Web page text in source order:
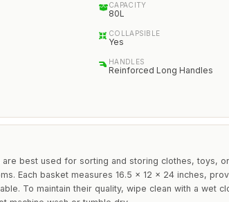
CAPACITY
80L
COLLAPSIBLE
Yes
HANDLES
Reinforced Long Handles
are best used for sorting and storing clothes, toys,
Each basket measures 16.5 x 12 x 24 inches,
To maintain their quality, wipe clean with a wet